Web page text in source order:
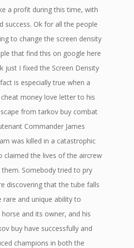
a profit during this time, with
success. Ok for all the people
to change the screen density
that find this on google here
just I fixed the Screen Density
is especially true when a
money love letter to his
from tarkov buy combat
Commander James
was killed in a catastrophic
claimed the lives of the aircrew
Somebody tried to pry
discovering that the tube falls
rare and unique ability to
and its owner, and his
buy have successfully and
champions in both the